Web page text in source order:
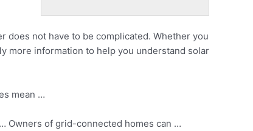
does not have to be complicated. Whether you
more information to help you understand solar
mean …
Owners of grid-connected homes can …